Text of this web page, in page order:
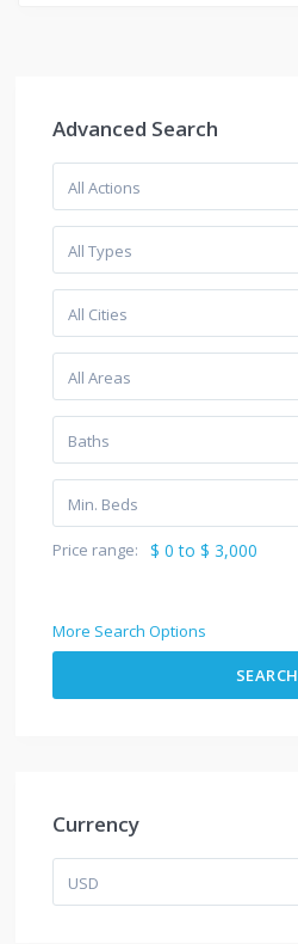
Advanced Search
All Actions
All Types
All Cities
All Areas
Baths
Min. Beds
Price range: $ 0 to $ 3,000
More Search Options
SEARCH
Currency
USD